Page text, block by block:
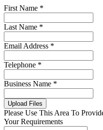
First Name *
Last Name *
Email Address *
Telephone *
Business Name *
Upload Files
Please Use This Area To
Your Requirements